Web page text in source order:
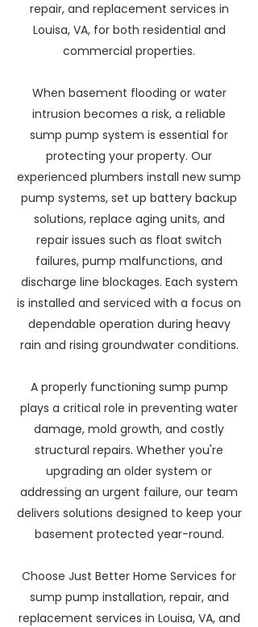
repair, and replacement services in
Louisa, VA, for both residential and
commercial properties.
When basement flooding or water
intrusion becomes a risk, a reliable
sump pump system is essential for
protecting your property. Our
experienced plumbers install new sump
pump systems, set up battery backup
solutions, replace aging units, and
repair issues such as float switch
failures, pump malfunctions, and
discharge line blockages. Each system
is installed and serviced with a focus on
dependable operation during heavy
rain and rising groundwater conditions.
A properly functioning sump pump
plays a critical role in preventing water
damage, mold growth, and costly
structural repairs. Whether you're
upgrading an older system or
addressing an urgent failure, our team
delivers solutions designed to keep your
basement protected year-round.
Choose Just Better Home Services for
sump pump installation, repair, and
replacement services in Louisa, VA, and